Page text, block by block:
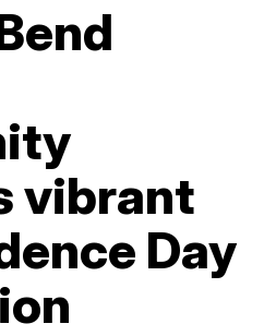
vibrant
Day